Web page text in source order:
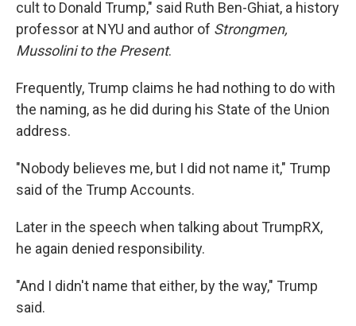
cult to Donald Trump," said Ruth Ben-Ghiat, a history
professor at NYU and author of Strongmen,
Mussolini to the Present.
Frequently, Trump claims he had nothing to do with
the naming, as he did during his State of the Union
address.
"Nobody believes me, but I did not name it," Trump
said of the Trump Accounts.
Later in the speech when talking about TrumpRX,
he again denied responsibility.
"And I didn't name that either, by the way," Trump
said.